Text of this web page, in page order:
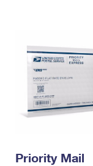
Priority Mail